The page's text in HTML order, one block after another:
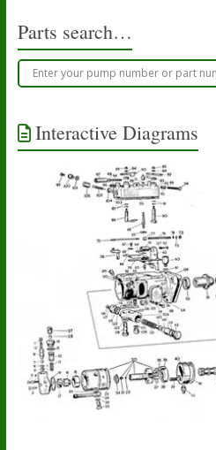
Parts search…
Interactive Diagrams